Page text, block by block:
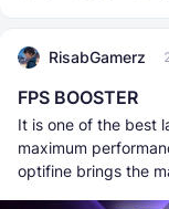
RisabGamerz
FPS BOOSTER
It is one of the best
maximum
optifine brings the